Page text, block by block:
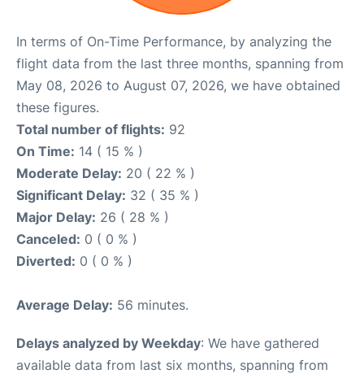
In terms of On-Time Performance, by analyzing the
flight data from the last three months, spanning from
May 08, 2026 to August 07, 2026, we have obtained
these figures.
Total number of flights: 92
On Time: 14 ( 15 % )
Moderate Delay: 20 ( 22 % )
Significant Delay: 32 ( 35 % )
Major Delay: 26 ( 28 % )
Canceled: 0 ( 0 % )
Diverted: 0 ( 0 % )
Average Delay: 56 minutes.
Delays analyzed by Weekday: We have gathered
available data from last six months, spanning from